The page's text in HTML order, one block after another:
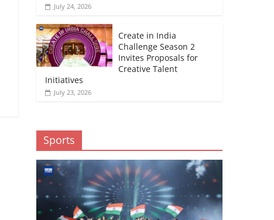
July 24, 2026
Create in India
Challenge Season 2
Invites Proposals for
Creative Talent
Initiatives
July 23, 2026
Sports